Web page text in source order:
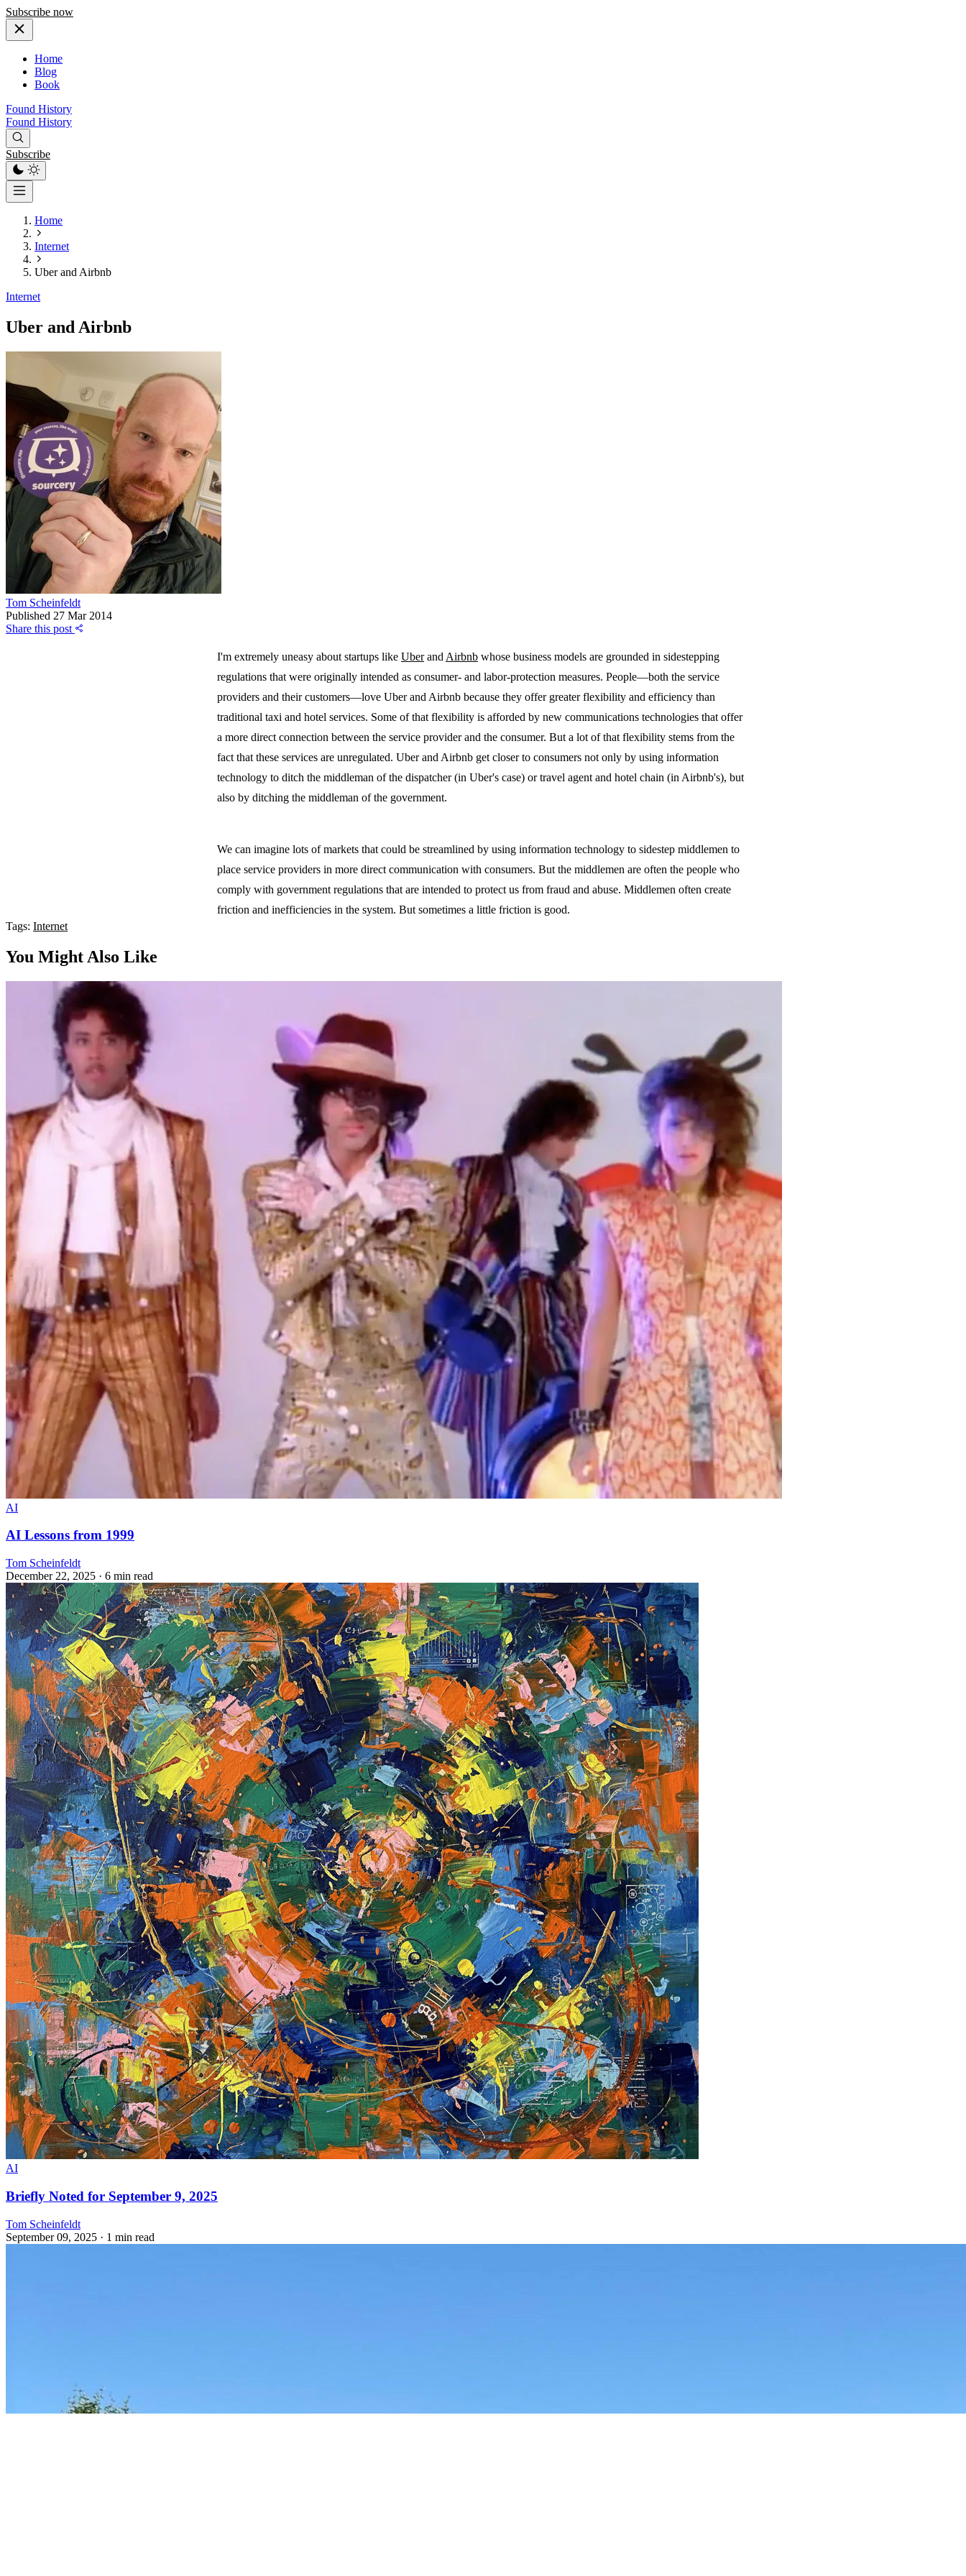
Subscribe now
Home
Blog
Book
Found History
Found History
Subscribe
Home
Internet
Uber and Airbnb
Internet
Uber and Airbnb
Tom Scheinfeldt
Published 27 Mar 2014
Share this post
I'm extremely uneasy about startups like Uberand Airbnb whose business models are grounded in sidestepping
regulations that were originally intended as consumer- and labor-protection measures. People—both the service
providers and their customers—love Uber and Airbnb because they offer greater flexibility and efficiency than
traditional taxi and hotel services. Some of that flexibility is afforded by new communications technologies that offer
a more direct connection between the service provider and the consumer. But a lot of that flexibility stems from the
fact that these services are unregulated. Uber and Airbnb get closer to consumers not only by using information
technology to ditch the middleman of the dispatcher (in Uber's case) or travel agent and hotel chain (in Airbnb's), but
also by ditching the middleman of the government.
We can imagine lots of markets that could be streamlined by using information technology to sidestep middlemen to
place service providers in more direct communication with consumers. But the middlemen are often the people who
comply with government regulations that are intended to protect us from fraud and abuse. Middlemen often create
friction and inefficiencies in the system. But sometimes a little friction is good.
Tags: Internet
You Might Also Like
AI
AI Lessons from 1999
Tom Scheinfeldt
December 22, 2025 · 6 min read
AI
Briefly Noted for September 9, 2025
Tom Scheinfeldt
September 09, 2025 · 1 min read